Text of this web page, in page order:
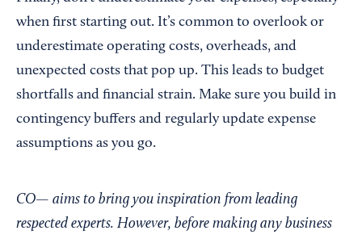
when first starting out. It’s common to overlook or
underestimate operating costs, overheads, and
unexpected costs that pop up. This leads to budget
shortfalls and financial strain. Make sure you build in
contingency buffers and regularly update expense
assumptions as you go.
CO— aims to bring you inspiration from leading
respected experts. However, before making any business